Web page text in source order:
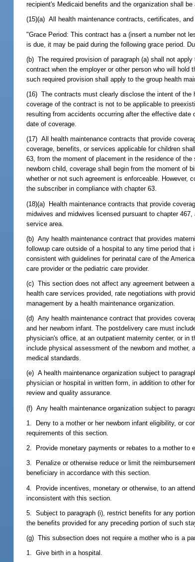
recipient's Medicaid benefits and the organization shall
(15)(a) All health maintenance contracts, certificates,
"Grace Period: This contract has a (insert a number not
is due, it may be paid during the following grace period.
(b) The required provision of paragraph (a) shall not
contract when the employer or other person who will
such required provision shall apply to the group health
(16) The contracts must clearly disclose the intent of the
coverage of the contract is not to be applicable to
resulting from accidents occurring after the effective
date of coverage.
(17) All health maintenance contracts that provide
coverage, benefits, or services applicable for children
63, from the moment of placement in the residence of
newborn child, coverage shall begin from the moment of
whether or not such agreement is enforceable.
the subscriber in compliance with chapter 63.
(18)(a) Health maintenance contracts that provide
midwives and midwives licensed pursuant to chapter
service area.
(b) Any health maintenance contract that provides
followup care outside of a hospital to any time period
consistent with guidelines for perinatal care of the
care provider or the pediatric care provider.
(c) This section does not affect any agreement between
health care services provided, rate negotiations with
management by a health maintenance organization.
(d) Any health maintenance contract that provides
and her newborn infant. The postdelivery care must
physician's office, at an outpatient maternity center, or in
include physical assessment of the newborn and
medical standards.
(e) A health maintenance organization subject to
physician or hospital in written form, in addition to other
review and quality assurance.
(f) Any health maintenance organization subject to
1. Deny to a mother or her newborn infant eligibility, or
requirements of this section.
2. Provide monetary payments or rebates to a mother to
3. Penalize or otherwise reduce or limit the
beneficiary in accordance with this section.
4. Provide incentives, monetary or otherwise, to an
inconsistent with this section.
5. Subject to paragraph (i), restrict benefits for any
the benefits provided for any preceding portion of such
(g) This subsection does not require a mother who is a
1. Give birth in a hospital.